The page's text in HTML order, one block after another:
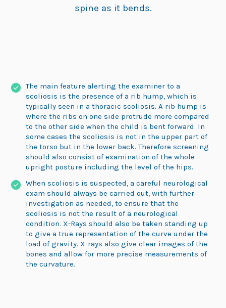
spine as it bends.
The main feature alerting the examiner to a
scoliosis is the presence of a rib hump, which is
typically seen in a thoracic scoliosis. A rib hump is
where the ribs on one side protrude more compared
to the other side when the child is bent forward. In
some cases the scoliosis is not in the upper part of
the torso but in the lower back. Therefore screening
should also consist of examination of the whole
upright posture including the level of the hips.
When scoliosis is suspected, a careful neurological
exam should always be carried out, with further
investigation as needed, to ensure that the
scoliosis is not the result of a neurological
condition. X-Rays should also be taken standing up
to give a true representation of the curve under the
load of gravity. X-rays also give clear images of the
bones and allow for more precise measurements of
the curvature.